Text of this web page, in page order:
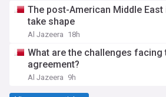
The post-American Middle
take shape
Al Jazeera 18h
What are the challenges facing
agreement?
Al Jazeera 9h